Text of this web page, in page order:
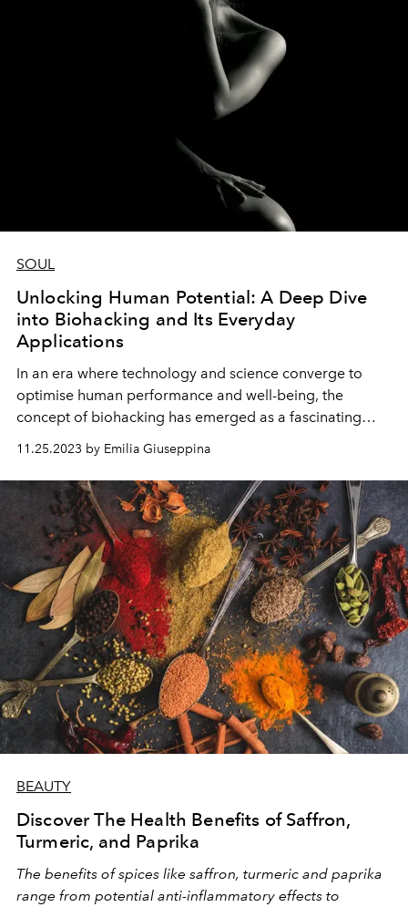
SOUL
Unlocking Human Potential: A Deep Dive
into Biohacking and Its Everyday
Applications
In an era where technology and science converge to
optimise human performance and well-being, the
concept of biohacking has emerged as a fascinating
involves making deliberate and controlled changes to
one's lifestyle, diet, and environment with the aim of
enhancing physical and mental performance. Let's
explore what biohacking entails and how we can
seamlessly integrate its principles into our daily lives.
11.25.2023 by Emilia Giuseppina
BEAUTY
Discover The Health Benefits of Saffron,
Turmeric, and Paprika
The benefits of spices like saffron, turmeric and paprika
range from potential anti-inflammatory effects to